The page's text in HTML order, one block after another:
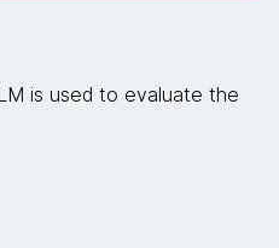
is used to evaluate the